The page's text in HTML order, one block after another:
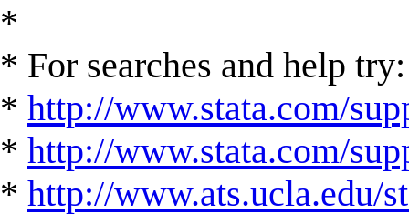
*
* For searches and help try:
* http://www.stata.com/
* http://www.stata.com/
* http://www.ats.ucla.edu/